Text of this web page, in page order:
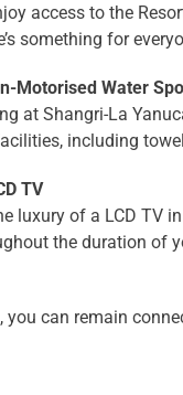
access to the
something for
Motorised Water
at Shangri-La
including
TV
luxury of a LCD TV
the duration of
can remain